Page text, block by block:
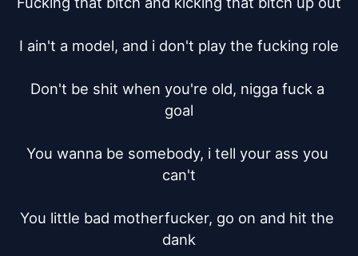
I ain't a model, and i don't play the fucking role
Don't be shit when you're old, nigga fuck a
goal
You wanna be somebody, i tell your ass you
can't
You little bad motherfucker, go on and hit the
dank